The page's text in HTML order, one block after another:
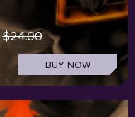
$24.00
BUY NOW